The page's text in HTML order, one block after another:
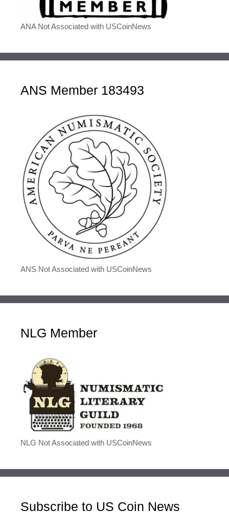
ANA Not Associated with USCoinNews
ANS Member 183493
ANS Not Associated with USCoinNews
NLG Member
NLG Not Associated with USCoinNews
Subscribe to US Coin News